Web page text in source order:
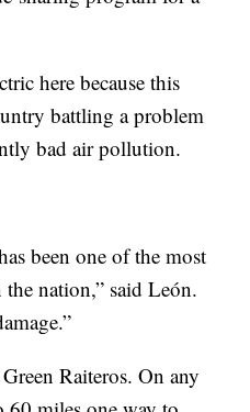
here because this
battling a problem
bad air pollution.
been one of the most
nation,” said León.
Raiteros. On any